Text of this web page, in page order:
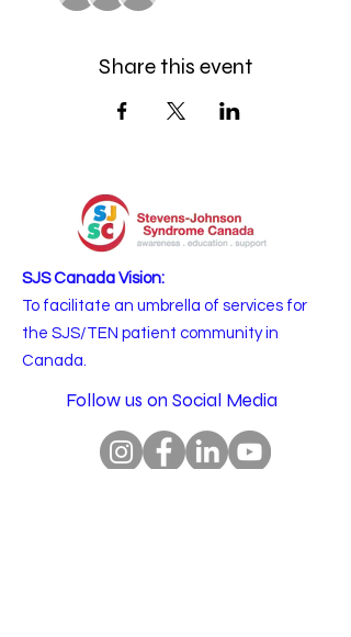
Share this event
SJS Canada Vision:
To facilitate an umbrella of services for
the SJS/TEN patient community in
Canada.
Follow us on Social Media